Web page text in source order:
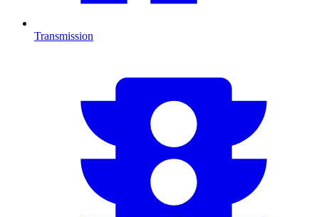
Transmission